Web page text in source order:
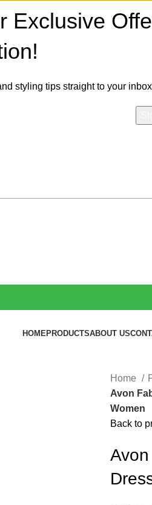
Exclusive
styling tips straight to your
HOMEPRODUCTSABOUT US
Home
Avon
Women
Back to